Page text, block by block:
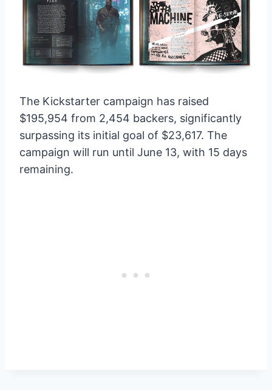
The Kickstarter campaign has raised
$195,954 from 2,454 backers, significantly
surpassing its initial goal of $23,617. The
campaign will run until June 13, with 15 days
remaining.